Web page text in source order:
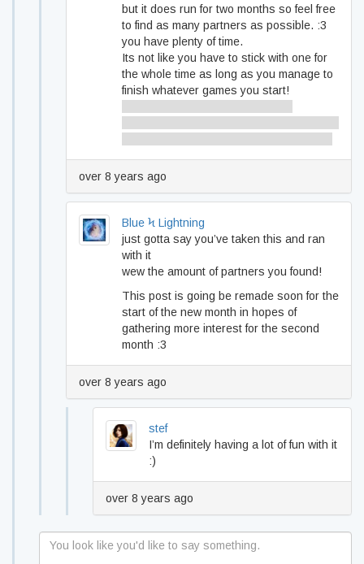
but it does run for two months so feel free
to find as many partners as possible. :3
you have plenty of time.
Its not like you have to stick with one for
the whole time as long as you manage to
finish whatever games you start!
over 8 years ago
Blue Ϟ Lightning
just gotta say you’ve taken this and ran
with it
wew the amount of partners you found!
This post is going be remade soon for the
start of the new month in hopes of
gathering more interest for the second
month :3
over 8 years ago
stef
I’m definitely having a lot of fun with it
:)
over 8 years ago